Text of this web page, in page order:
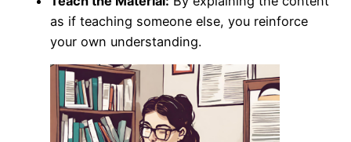
as if teaching someone else, you reinforce
your own understanding.